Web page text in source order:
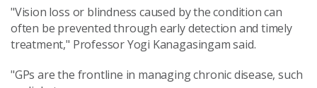
"Vision loss or blindness caused by the condition can
often be prevented through early detection and timely
treatment," Professor Yogi Kanagasingam said.
"GPs are the frontline in managing chronic disease, such